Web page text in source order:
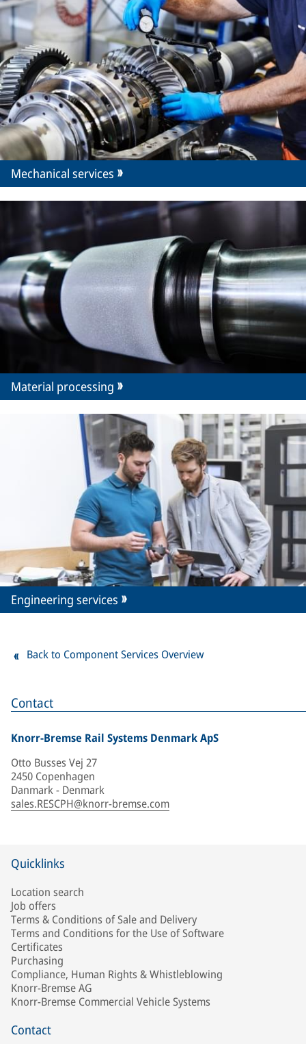
Contact
Knorr-Bremse Rail Systems Denmark ApS
Otto Busses Vej 27
2450 Copenhagen
Danmark - Denmark
sales.RESCPH@knorr-bremse.com
Mechanical services
Material processing
Engineering services
Back to Component Services Overview
Quicklinks
Location search
Job offers
Terms & Conditions of Sale and Delivery
Terms and Conditions for the Use of Software
Certificates
Purchasing
Compliance, Human Rights & Whistleblowing
Knorr-Bremse AG
Knorr-Bremse Commercial Vehicle Systems
Contact